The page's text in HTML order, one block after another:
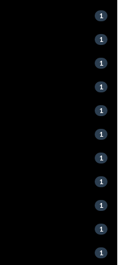
1
1
1
1
1
1
1
1
1
1
1